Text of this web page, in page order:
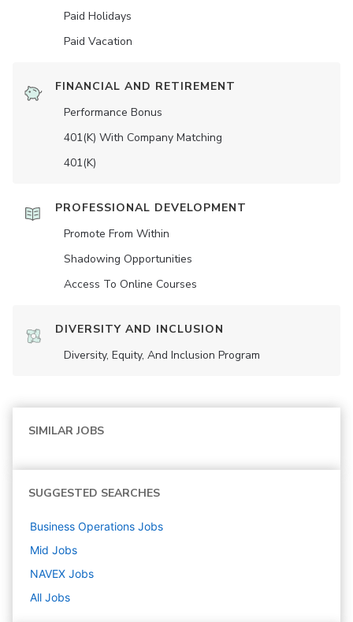
Paid Holidays
Paid Vacation
FINANCIAL AND RETIREMENT
Performance Bonus
401(K) With Company Matching
401(K)
PROFESSIONAL DEVELOPMENT
Promote From Within
Shadowing Opportunities
Access To Online Courses
DIVERSITY AND INCLUSION
Diversity, Equity, And Inclusion Program
SIMILAR JOBS
SUGGESTED SEARCHES
Business Operations Jobs
Mid Jobs
NAVEX Jobs
All Jobs